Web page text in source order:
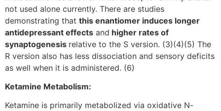
not used alone currently. There are studies
demonstrating that this enantiomer induces longer
antidepressant effects and higher rates of
synaptogenesis relative to the S version. (3)(4)(5) The
R version also has less dissociation and sensory deficits
as well when it is administered. (6)
Ketamine Metabolism:
Ketamine is primarily metabolized via oxidative N-